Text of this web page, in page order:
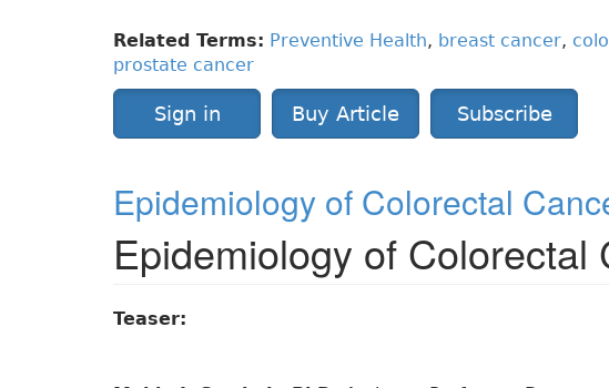
Related Terms: Preventive Health, breast cancer,
prostate cancer
Sign in Buy Article Subscribe
Epidemiology of Colorectal
Epidemiology of Colorectal
Teaser: